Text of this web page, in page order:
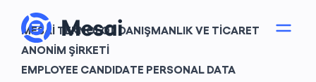
MESAİ TEKNOLOJİ DANIŞMANLIK VE TİCARET
ANONİM ŞİRKETİ
EMPLOYEE CANDIDATE PERSONAL DATA